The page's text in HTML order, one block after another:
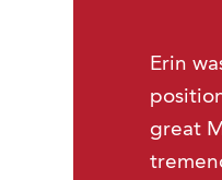
Erin
great